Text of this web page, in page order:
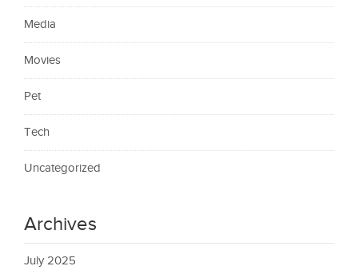
Media
Movies
Pet
Tech
Uncategorized
Archives
July 2025